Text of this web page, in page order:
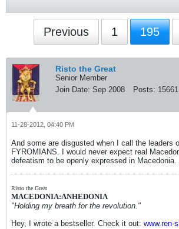
Previous 1 195
Risto the Great
Senior Member
Join Date: Sep 2008 Posts: 15661
11-28-2012, 04:40 PM
And some are disgusted when I call the leaders
FYROMIANS. I would never expect real
defeatism to be openly expressed in Macedonia.
Risto the Great
MACEDONIA:ANHEDONIA
"Holding my breath for the revolution."
Hey, I wrote a bestseller. Check it out: www.ren-